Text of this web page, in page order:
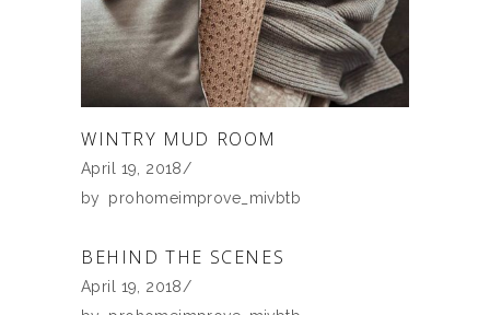
WINTRY MUD ROOM
April 19, 2018
by
prohomeimprove_mivbtb
BEHIND THE SCENES
April 19, 2018